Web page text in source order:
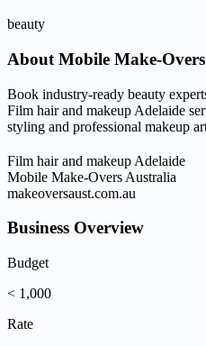
beauty
About Mobile Make-
Book industry-ready beauty
Film hair and makeup Adelaide
styling and professional makeup
Film hair and makeup Adelaide
Mobile Make-Overs Australia
makeoversaust.com.au
Business Overview
Budget
< 1,000
Rate